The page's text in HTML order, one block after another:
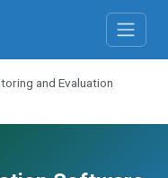
and Evaluation